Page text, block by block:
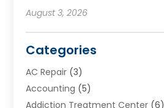
August 3, 2026
Categories
AC Repair (3)
Accounting (5)
Addiction Treatment Center (6)